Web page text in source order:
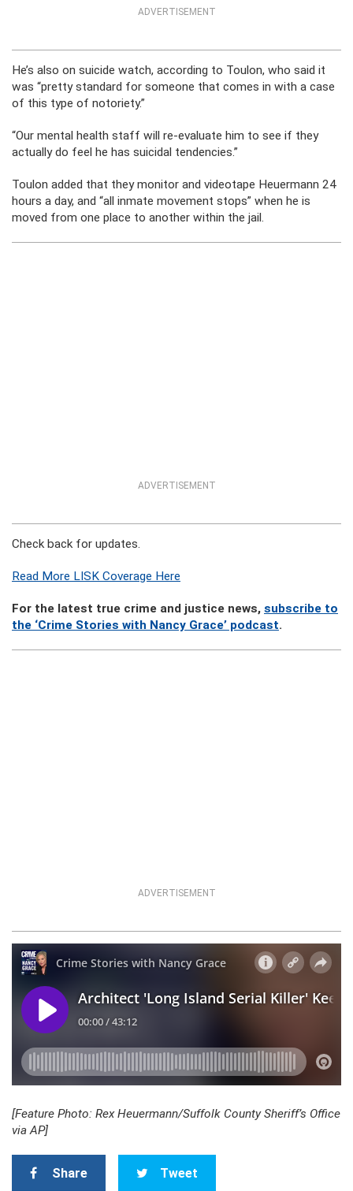
ADVERTISEMENT
He’s also on suicide watch, according to Toulon, who said it
was “pretty standard for someone that comes in with a case
of this type of notoriety.”
“Our mental health staff will re-evaluate him to see if they
actually do feel he has suicidal tendencies.”
Toulon added that they monitor and videotape Heuermann 24
hours a day, and “all inmate movement stops” when he is
moved from one place to another within the jail.
ADVERTISEMENT
Check back for updates.
Read More LISK Coverage Here
For the latest true crime and justice news, subscribe to
the ‘Crime Stories with Nancy Grace’ podcast.
ADVERTISEMENT
[Feature Photo: Rex Heuermann/Suffolk County Sheriff’s Office
via AP]
Share Tweet